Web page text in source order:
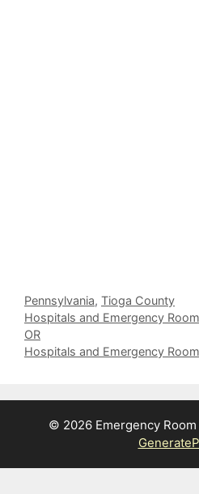
Categories
Pennsylvania, Tioga County
Hospitals and Emergency
OR
Hospitals and Emergency
© 2026 Emergency Room